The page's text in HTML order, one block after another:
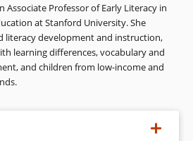
Associate Professor of Early Literacy in
at Stanford University. She
literacy development and instruction,
learning differences, vocabulary and
and children from low-income and